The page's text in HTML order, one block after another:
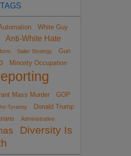
White Guy
Anti-White Hate
Sailer Strategy
Gun
Minority Occupation
Mass Murder
GOP
Tyranny
Donald Trump
Administrative
Diversity Is